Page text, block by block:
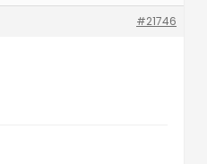
#21746